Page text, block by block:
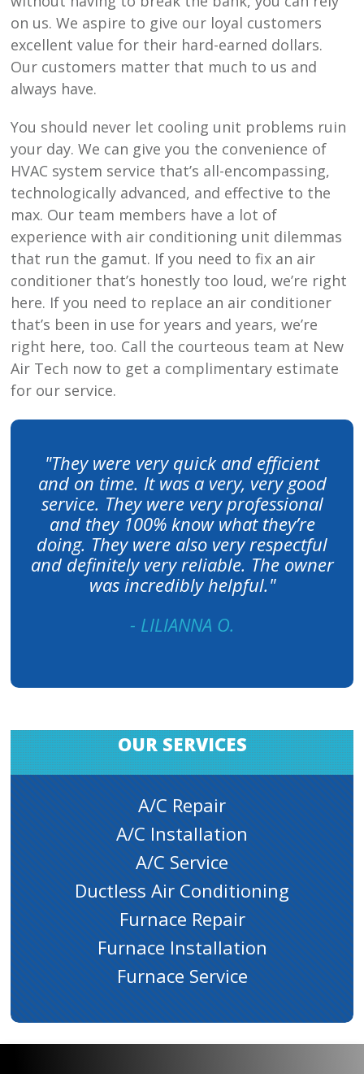
on us. We aspire to give our loyal customers
excellent value for their hard-earned dollars.
Our customers matter that much to us and
always have.
You should never let cooling unit problems ruin
your day. We can give you the convenience of
HVAC system service that’s all-encompassing,
technologically advanced, and effective to the
max. Our team members have a lot of
experience with air conditioning unit dilemmas
that run the gamut. If you need to fix an air
conditioner that’s honestly too loud, we’re right
here. If you need to replace an air conditioner
that’s been in use for years and years, we’re
right here, too. Call the courteous team at New
Air Tech now to get a complimentary estimate
for our service.
"They were very quick and efficient
and on time. It was a very, very good
service. They were very professional
and they 100% know what they’re
doing. They were also very respectful
and definitely very reliable. The owner
was incredibly helpful."
- LILIANNA O.
OUR SERVICES
A/C Repair
A/C Installation
A/C Service
Ductless Air Conditioning
Furnace Repair
Furnace Installation
Furnace Service